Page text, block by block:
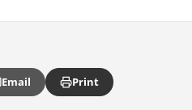
Email Print